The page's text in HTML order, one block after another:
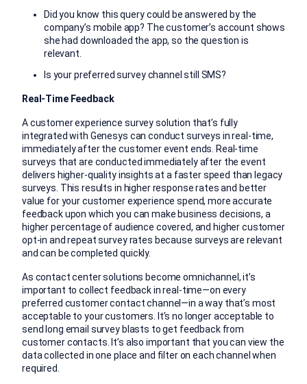
Did you know this query could be answered by the
company’s mobile app? The customer’s account shows
she had downloaded the app, so the question is
relevant.
Is your preferred survey channel still SMS?
Real-Time Feedback
A customer experience survey solution that’s fully
integrated with Genesys can conduct surveys in real-time,
immediately after the customer event ends. Real-time
surveys that are conducted immediately after the event
delivers higher-quality insights at a faster speed than legacy
surveys. This results in higher response rates and better
value for your customer experience spend, more accurate
feedback upon which you can make business decisions, a
higher percentage of audience covered, and higher customer
opt-in and repeat survey rates because surveys are relevant
and can be completed quickly.
As contact center solutions become omnichannel, it’s
important to collect feedback in real-time—on every
preferred customer contact channel—in a way that’s most
acceptable to your customers. It’s no longer acceptable to
send long email survey blasts to get feedback from
customer contacts. It’s also important that you can view the
data collected in one place and filter on each channel when
required.